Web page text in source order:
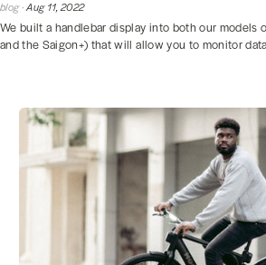
blog ·Aug 11, 2022
We built a handlebar display into both our models
and the Saigon+) that will allow you to monitor